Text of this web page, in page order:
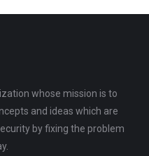
whose mission is to
and ideas which are
by fixing the problem